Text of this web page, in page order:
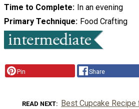
Time to Complete In an evening
Primary Technique Food Crafting
Pin Share
READ NEXT Best Cupcake